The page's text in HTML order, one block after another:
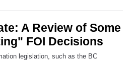
A Review of Some
FOI Decisions
legislation, such as the BC